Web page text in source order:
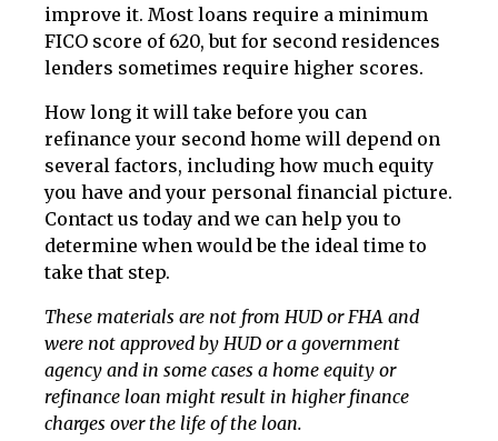
improve it. Most loans require a minimum
FICO score of 620, but for second residences
lenders sometimes require higher scores.
How long it will take before you can
refinance your second home will depend on
several factors, including how much equity
you have and your personal financial picture.
Contact us today and we can help you to
determine when would be the ideal time to
take that step.
These materials are not from HUD or FHA and
were not approved by HUD or a government
agency and in some cases a home equity or
refinance loan might result in higher finance
charges over the life of the loan.